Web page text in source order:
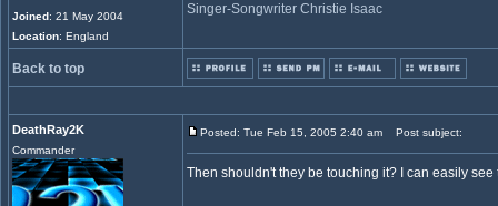
Joined: 21 May 2004
Location: England
Singer-Songwriter Christie Isaac
Back to top
DeathRay2K
Commander
Posted: Tue Feb 15, 2005 2:40 am Post subject:
Then shouldn't they be touching it? I can easily see